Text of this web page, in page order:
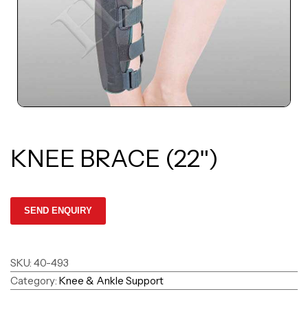
KNEE BRACE (22ʺ)
SKU: 40-493
Category: Knee & Ankle Support